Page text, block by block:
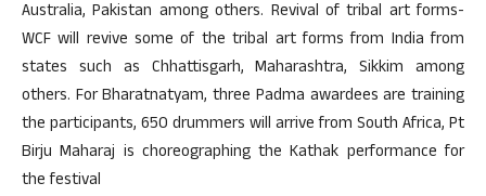
Australia, Pakistan among others. Revival of tribal art forms-
WCF will revive some of the tribal art forms from India from
states such as Chhattisgarh, Maharashtra, Sikkim among
others. For Bharatnatyam, three Padma awardees are training
the participants, 650 drummers will arrive from South Africa, Pt
Birju Maharaj is choreographing the Kathak performance for
the festival